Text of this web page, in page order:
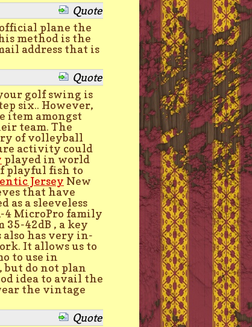
Quote
plane the
method is the
address that is
Quote
golf swing is
six.. However,
item amongst
team. The
of volleyball
activity could
played in world
playful fish to
Jersey New
that have
as a sleeveless
4 MicroPro family
42dB , a key
also has very in-
It allows us to
to use in
do not plan
idea to avail the
the vintage
Quote